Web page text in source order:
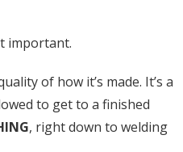
important.
of how it’s made. It’s a
to get to a finished
, right down to welding